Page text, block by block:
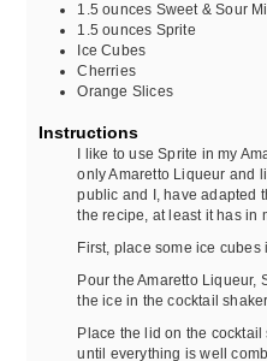
1.5 ounces Sweet & Sour
1.5 ounces Sprite
Ice Cubes
Cherries
Orange Slices
Instructions
I like to use Sprite in my
only Amaretto Liqueur and
public and I, have adapted
the recipe, at least it has in
First, place some ice cubes
Pour the Amaretto Liqueur,
the ice in the cocktail shaker.
Place the lid on the
until everything is well